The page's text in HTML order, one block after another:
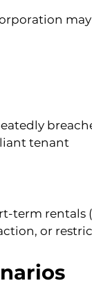
tenant
term rentals
or